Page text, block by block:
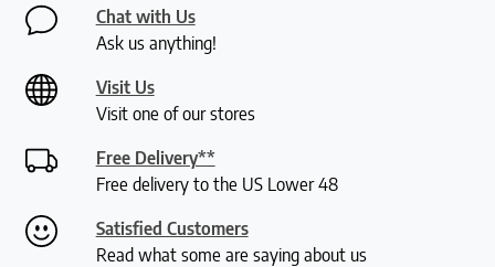
Chat with Us
Ask us anything!
Visit Us
Visit one of our stores
Free Delivery**
Free delivery to the US Lower 48
Satisfied Customers
Read what some are saying about us